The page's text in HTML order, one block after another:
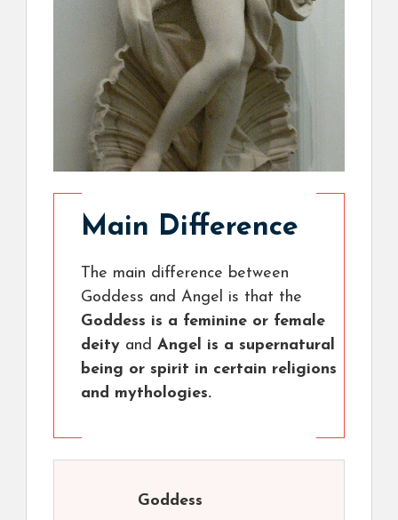
Main Difference
The main difference between
Goddess and Angel is that the
Goddess is a feminine or female
deity and Angel is a supernatural
being or spirit in certain religions
and mythologies.
Goddess